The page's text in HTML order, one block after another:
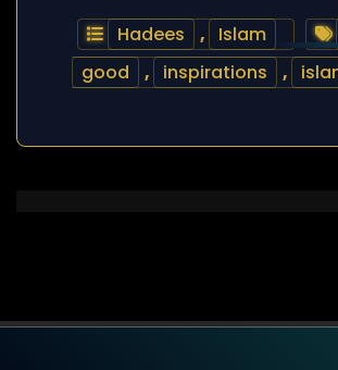
Hadees , Islam
good
, inspirations ,